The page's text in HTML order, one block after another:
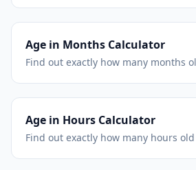
Age in Months Calculator
Find out exactly how many months
Age in Hours Calculator
Find out exactly how many hours